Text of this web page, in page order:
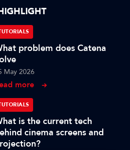
problem does Catena
May 2026
more
is the current tech
cinema screens and